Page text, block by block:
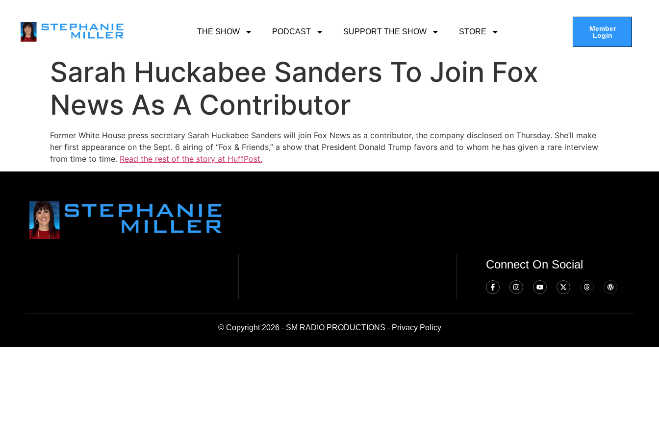
THE SHOW PODCAST SUPPORT THE SHOW STORE
Member
Login
Sarah Huckabee Sanders To Join Fox
News As A Contributor
Former White House press secretary Sarah Huckabee Sanders will join Fox News as a contributor, the company disclosed on Thursday. She’ll make
her first appearance on the Sept. 6 airing of “Fox & Friends,” a show that President Donald Trump favors and to whom he has given a rare interview
from time to time. Read the rest of the story at HuffPost.
Connect On Social
© Copyright 2026 - SM RADIO PRODUCTIONS - Privacy Policy